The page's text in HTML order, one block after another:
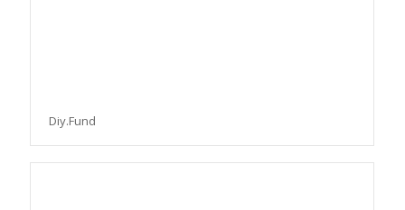
Diy.Fund